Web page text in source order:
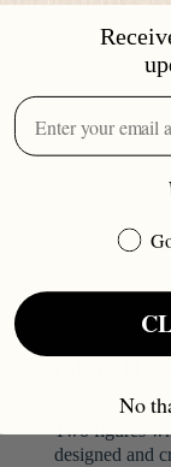
Two figures
designed and
No